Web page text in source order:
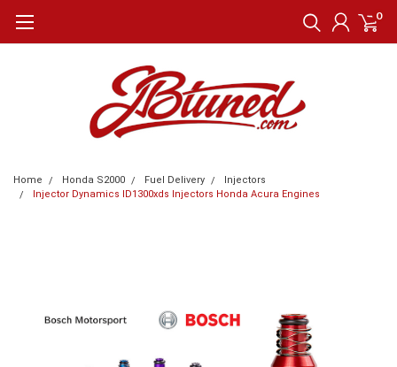
0
Home Honda S2000 Fuel Delivery
Injectors
Injector Dynamics ID1300xds Injectors Honda Acura Engines